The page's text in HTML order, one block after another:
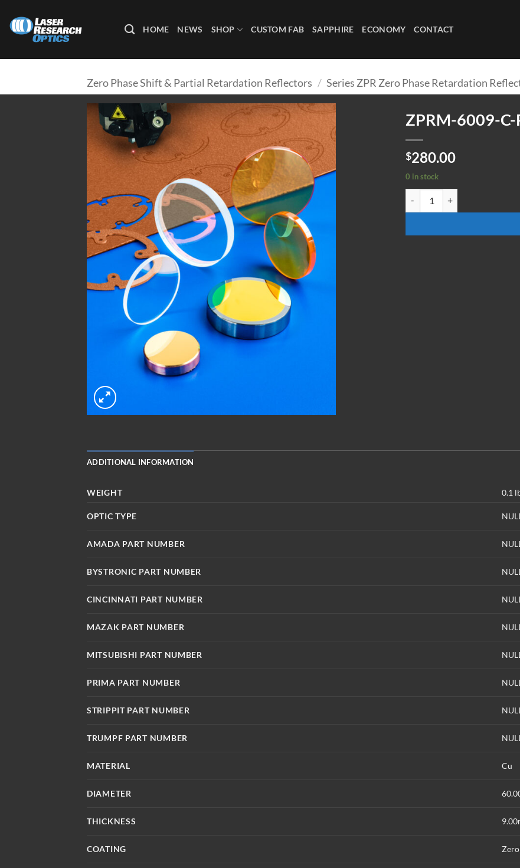
content
HOME NEWS SHOP CUSTOM FAB SAPPHIRE ECONOMY CONTACT
Zero Phase Shift & Partial Retardation Reflectors / Series ZPR Zero Phase Retardation
ZPRM-6009-C-
$280.00
0 in stock
ADDITIONAL INFORMATION
WEIGHT 0.1
OPTIC TYPE
AMADA PART NUMBER
BYSTRONIC PART NUMBER
CINCINNATI PART NUMBER
MAZAK PART NUMBER
MITSUBISHI PART NUMBER
PRIMA PART NUMBER
STRIPPIT PART NUMBER
TRUMPF PART NUMBER
MATERIAL Cu
DIAMETER
THICKNESS
COATING